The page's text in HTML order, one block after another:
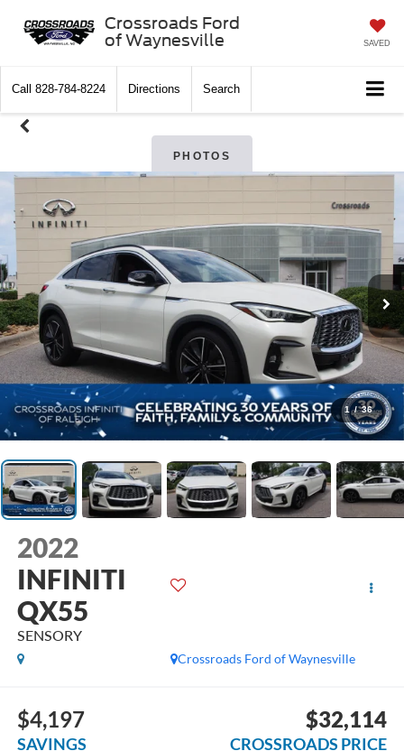
Crossroads Ford
of Waynesville
SAVED
Call 828-784-8224 Directions Search
PHOTOS
1 / 36
2022
INFINITI
QX55
SENSORY
Crossroads Ford of Waynesville
$4,197
SAVINGS
$32,114
CROSSROADS PRICE